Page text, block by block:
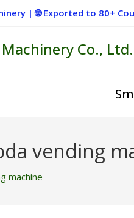
| 🌐 Exported to 80+
Co., Ltd.
vending
machine